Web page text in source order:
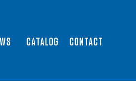
CATALOG CONTACT